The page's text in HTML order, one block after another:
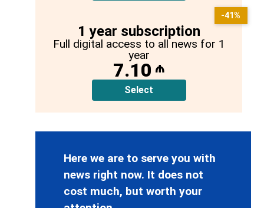
1 year subscription
Full digital access to all news for 1
year
7.10 ₼
Select
-41%
Here we are to serve you with
news right now. It does not
cost much, but worth your